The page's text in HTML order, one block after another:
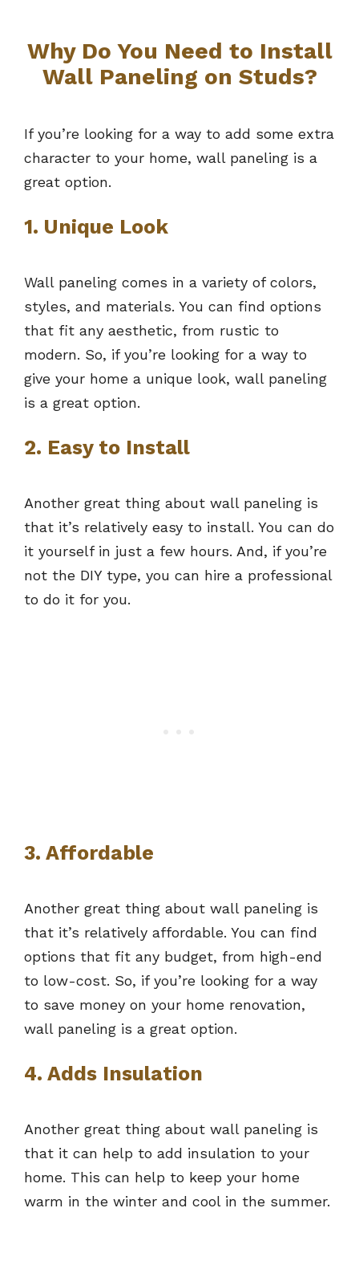
Why Do You Need to Install
Wall Paneling on Studs?
If you’re looking for a way to add some extra
character to your home, wall paneling is a
great option.
1. Unique Look
Wall paneling comes in a variety of colors,
styles, and materials. You can find options
that fit any aesthetic, from rustic to
modern. So, if you’re looking for a way to
give your home a unique look, wall paneling
is a great option.
2. Easy to Install
Another great thing about wall paneling is
that it’s relatively easy to install. You can do
it yourself in just a few hours. And, if you’re
not the DIY type, you can hire a professional
to do it for you.
3. Affordable
Another great thing about wall paneling is
that it’s relatively affordable. You can find
options that fit any budget, from high-end
to low-cost. So, if you’re looking for a way
to save money on your home renovation,
wall paneling is a great option.
4. Adds Insulation
Another great thing about wall paneling is
that it can help to add insulation to your
home. This can help to keep your home
warm in the winter and cool in the summer.